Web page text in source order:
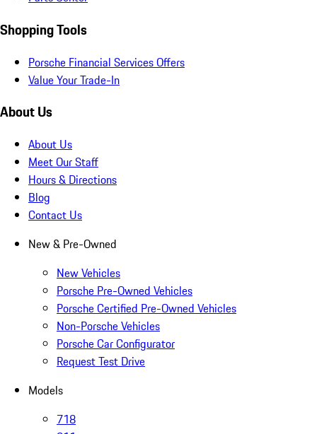
Shopping Tools
Porsche Financial Services Offers
Value Your Trade-In
About Us
About Us
Meet Our Staff
Hours & Directions
Blog
Contact Us
New & Pre-Owned
New Vehicles
Porsche Pre-Owned Vehicles
Porsche Certified Pre-Owned Vehicles
Non-Porsche Vehicles
Porsche Car Configurator
Request Test Drive
Models
718